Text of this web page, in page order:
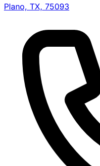
Plano, TX, 75093